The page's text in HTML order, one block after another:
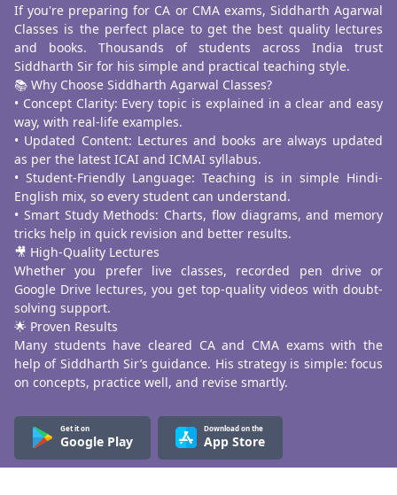
If you're preparing for CA or CMA exams, Siddharth Agarwal
Classes is the perfect place to get the best quality lectures
and books. Thousands of students across India trust
Siddharth Sir for his simple and practical teaching style.
📚 Why Choose Siddharth Agarwal Classes?
• Concept Clarity: Every topic is explained in a clear and easy
way, with real-life examples.
• Updated Content: Lectures and books are always updated
as per the latest ICAI and ICMAI syllabus.
• Student-Friendly Language: Teaching is in simple Hindi-
English mix, so every student can understand.
• Smart Study Methods: Charts, flow diagrams, and memory
tricks help in quick revision and better results.
🎥 High-Quality Lectures
Whether you prefer live classes, recorded pen drive or
Google Drive lectures, you get top-quality videos with doubt-
solving support.
🌟 Proven Results
Many students have cleared CA and CMA exams with the
help of Siddharth Sir’s guidance. His strategy is simple: focus
on concepts, practice well, and revise smartly.
Get it on
Google Play
Download on the
App Store